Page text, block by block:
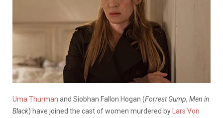
Uma Thurman and Siobhan Fallon Hogan (Forrest Gump, Men in
Black) have joined the cast of women murdered by
Lars Von